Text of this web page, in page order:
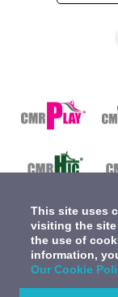
This site uses
visiting the
the use of
information,
Our Cookie
2024 © Tüm
0